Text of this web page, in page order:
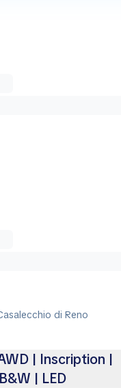
di Reno
| Inscription |
| LED